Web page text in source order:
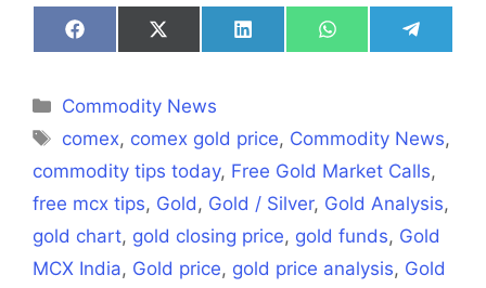
Share
on
Share
on
Share
on
Share
on
Share
on
Categories
Commodity News
Tags
comex, comex gold price, Commodity News,
commodity tips today, Free Gold Market Calls,
free mcx tips, Gold , Gold / Silver, Gold Analysis,
gold chart, gold closing price, gold funds, Gold
MCX India, Gold price, gold price analysis, Gold